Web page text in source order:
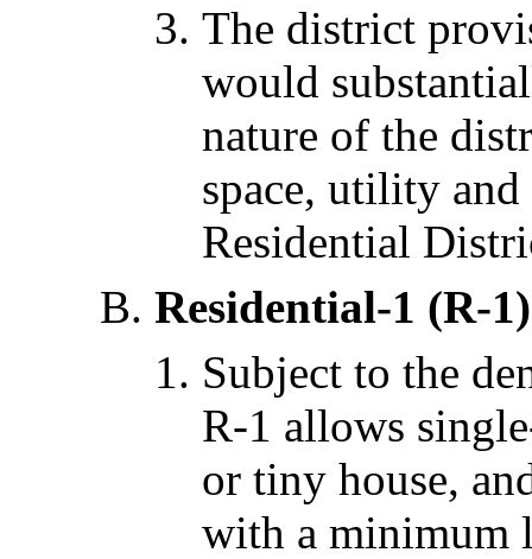
The district
would
nature of the
space, utility
Residential
Residential-1 (R-1)
Subject to the
R-1 allows
or tiny house,
with a minimum